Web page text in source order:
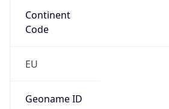
Continent
Code
EU
Geoname ID